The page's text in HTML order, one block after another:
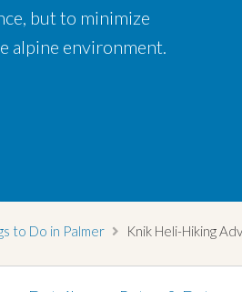
but to minimize
alpine environment.
to Do in Palmer Knik Heli-Hiking